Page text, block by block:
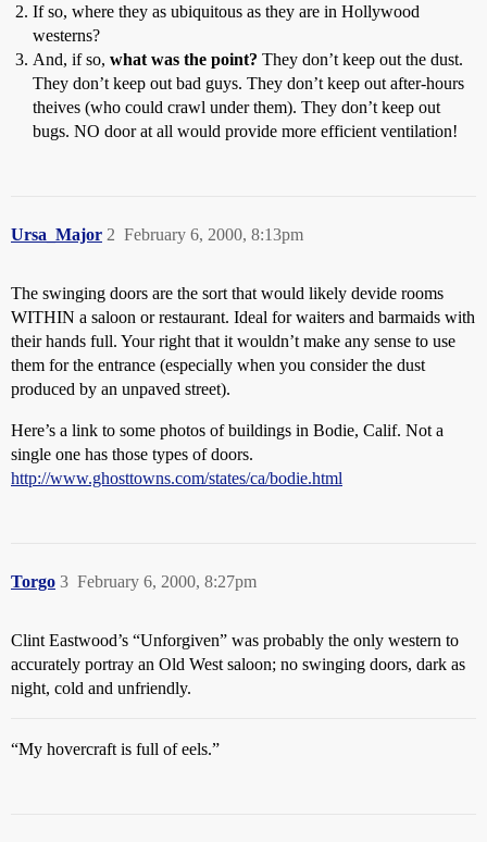
If so, where they as ubiquitous as they are in Hollywood
westerns?
And, if so, what was the point? They don’t keep out the dust.
They don’t keep out bad guys. They don’t keep out after-hours
theives (who could crawl under them). They don’t keep out
bugs. NO door at all would provide more efficient ventilation!
Ursa_Major February 6, 2000, 8:13pm
2
The swinging doors are the sort that would likely devide rooms
WITHIN a saloon or restaurant. Ideal for waiters and barmaids with
their hands full. Your right that it wouldn’t make any sense to use
them for the entrance (especially when you consider the dust
produced by an unpaved street).
Here’s a link to some photos of buildings in Bodie, Calif. Not a
single one has those types of doors.
http://www.ghosttowns.com/states/ca/bodie.html
Torgo February 6, 2000, 8:27pm
3
Clint Eastwood’s “Unforgiven” was probably the only western to
accurately portray an Old West saloon; no swinging doors, dark as
night, cold and unfriendly.
“My hovercraft is full of eels.”